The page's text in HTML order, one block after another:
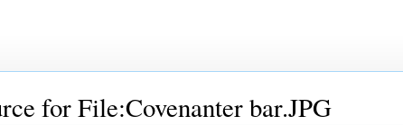
for File:Covenanter bar.JPG